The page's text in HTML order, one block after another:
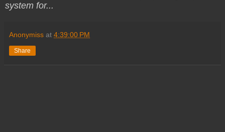
system for...
Anonymiss at 4:39:00 PM
Share